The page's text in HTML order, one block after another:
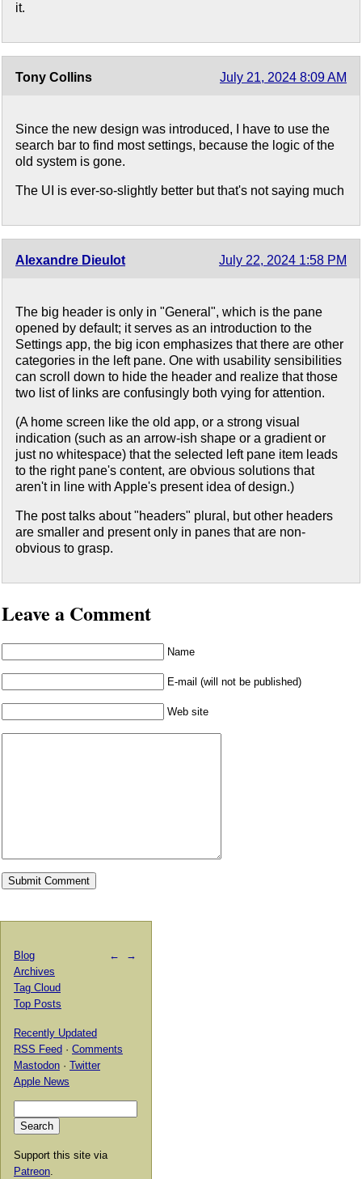
it.
Tony Collins July 21, 2024 8:09 AM
Since the new design was introduced, I have to use the
search bar to find most settings, because the logic of the
old system is gone.
The UI is ever-so-slightly better but that's not saying much
Alexandre Dieulot July 22, 2024 1:58 PM
The big header is only in "General", which is the pane
opened by default; it serves as an introduction to the
Settings app, the big icon emphasizes that there are other
categories in the left pane. One with usability sensibilities
can scroll down to hide the header and realize that those
two list of links are confusingly both vying for attention.
(A home screen like the old app, or a strong visual
indication (such as an arrow-ish shape or a gradient or
just no whitespace) that the selected left pane item leads
to the right pane's content, are obvious solutions that
aren't in line with Apple's present idea of design.)
The post talks about "headers" plural, but other headers
are smaller and present only in panes that are non-
obvious to grasp.
Leave a Comment
Name
E-mail (will not be published)
Web site
← →
Blog
Archives
Tag Cloud
Top Posts
Recently Updated
RSS Feed · Comments
Mastodon · Twitter
Apple News
Support this site via
Patreon